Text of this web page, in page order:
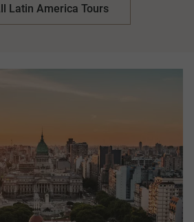
Latin America Tours